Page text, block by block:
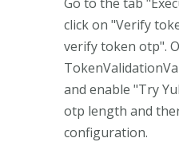
click on "Verify
verify token otp".
and enable "Try
otp length and
configuration.